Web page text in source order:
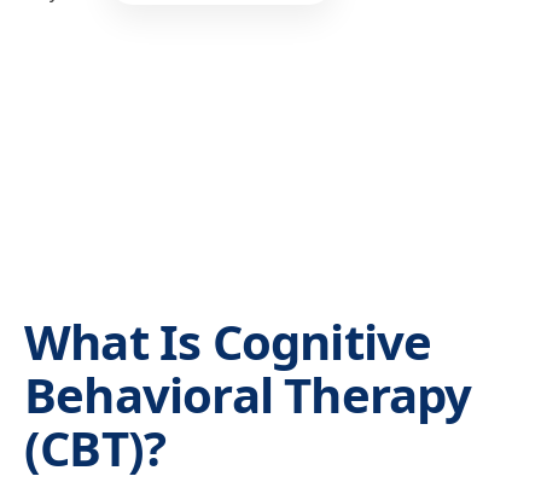
What Is Cognitive
Behavioral Therapy
(CBT)?